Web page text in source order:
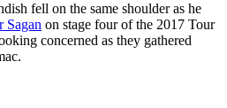
fell on the same shoulder as he
Sagan on stage four of the 2017 Tour
concerned as they gathered